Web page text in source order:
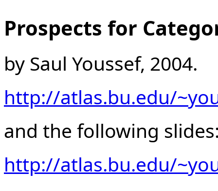
Prospects for
by Saul Youssef, 2004.
http://atlas.bu.edu/
and the following
http://atlas.bu.edu/